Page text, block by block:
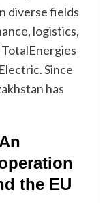
diverse fields
logistics,
Since
has
the EU